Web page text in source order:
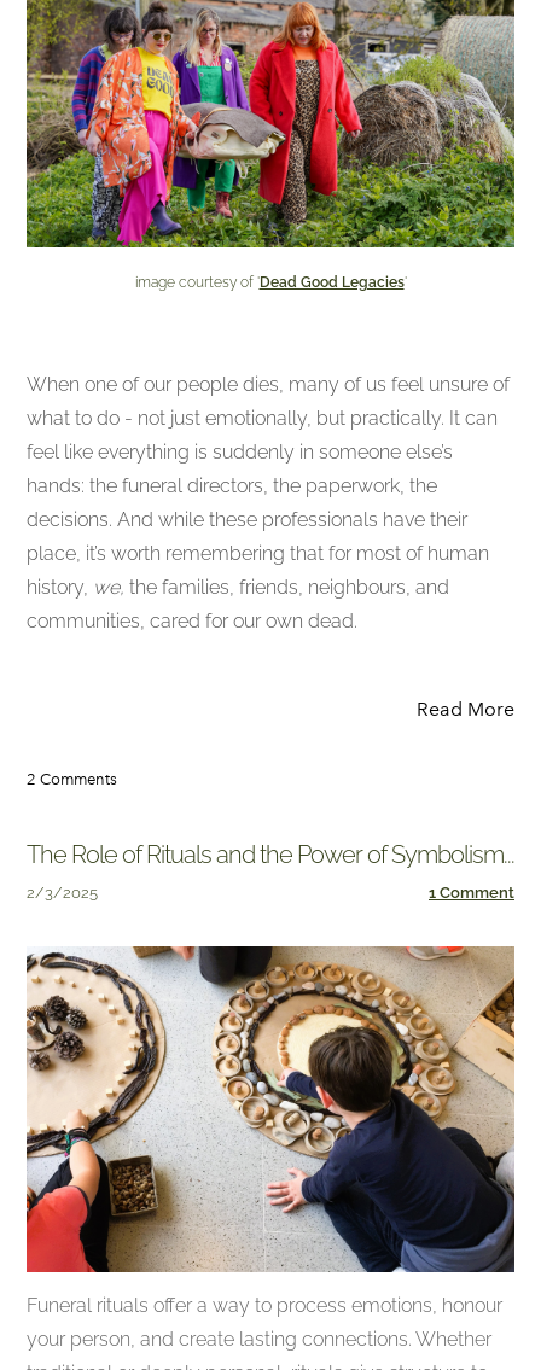
image courtesy of 'Dead Good Legacies'
When one of our people dies, many of us feel unsure of
what to do - not just emotionally, but practically. It can
feel like everything is suddenly in someone else’s
hands: the funeral directors, the paperwork, the
decisions. And while these professionals have their
place, it’s worth remembering that for most of human
history, we, the families, friends, neighbours, and
communities, cared for our own dead.
Read More
2 Comments
The Role of Rituals and the Power of Symbolism...
2/3/2025 1 Comment
Funeral rituals offer a way to process emotions, honour
your person, and create lasting connections. Whether